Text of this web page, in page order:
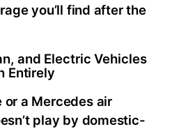
you’ll find after the
and Electric Vehicles
Entirely
or a Mercedes air
play by domestic-